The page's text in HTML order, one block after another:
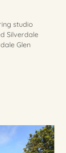
studio
Silverdale
Glen